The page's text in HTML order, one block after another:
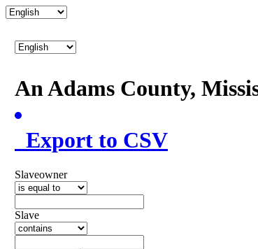
An Adams County,
Export to CSV
Slaveowner
Slave